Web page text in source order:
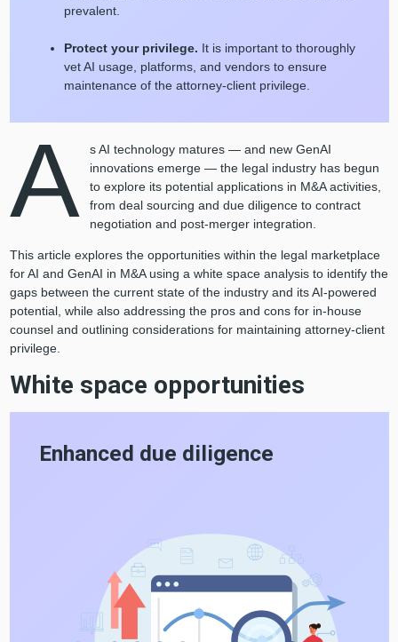
prevalent.
Protect your privilege. It is important to thoroughly
vet AI usage, platforms, and vendors to ensure
maintenance of the attorney-client privilege.
A
s AI technology matures — and new GenAI
innovations emerge — the legal industry has begun
to explore its potential applications in M&A activities,
from deal sourcing and due diligence to contract
negotiation and post-merger integration.
This article explores the opportunities within the legal marketplace
for AI and GenAI in M&A using a white space analysis to identify the
gaps between the current state of the industry and its AI-powered
potential, while also addressing the pros and cons for in-house
counsel and outlining considerations for maintaining attorney-client
privilege.
White space opportunities
Enhanced due diligence